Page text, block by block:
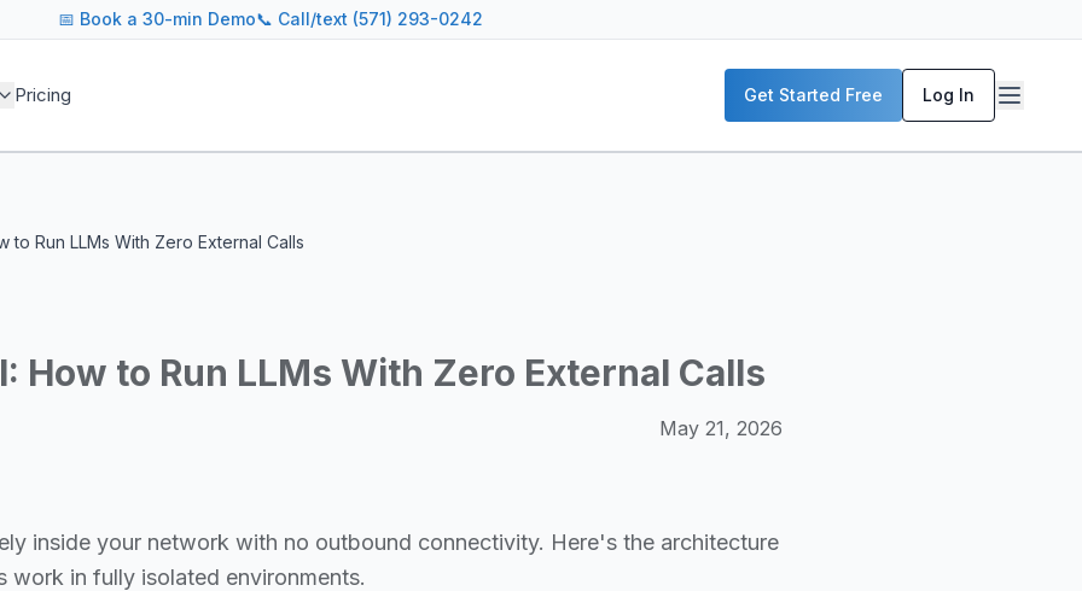
covers AI agent architectures, LLM infrastructure, MCP servers, enterprise deployment strategies, and real-
across industries
and compliance
📅 Book a 30-min Demo📞 Call/text (571) 293-0242
Pricing Get Started Free Log In
to Run LLMs With Zero External Calls
How to Run LLMs With Zero External Calls
May 21, 2026
inside your network with no outbound connectivity. Here's the architecture
work in fully isolated environments.